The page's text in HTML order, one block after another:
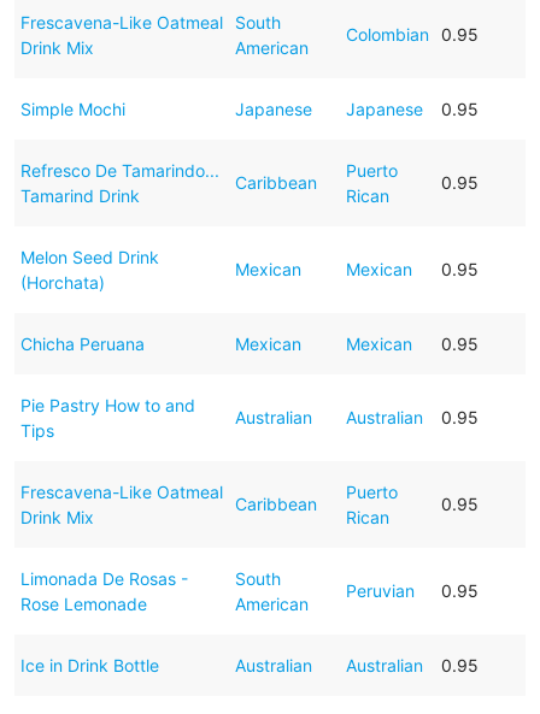
Frescavena-Like Oatmeal
Drink Mix
South
American
Colombian 0.95
Simple Mochi Japanese Japanese 0.95
Refresco De Tamarindo...
Tamarind Drink
Caribbean
Puerto
Rican
0.95
Melon Seed Drink
(Horchata)
Mexican Mexican 0.95
Chicha Peruana Mexican Mexican 0.95
Pie Pastry How to and
Tips
Australian Australian 0.95
Frescavena-Like Oatmeal
Drink Mix
Caribbean
Puerto
Rican
0.95
Limonada De Rosas -
Rose Lemonade
South
American
Peruvian 0.95
Ice in Drink Bottle Australian Australian 0.95